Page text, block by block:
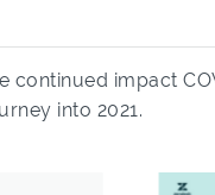
continued impact
into 2021.